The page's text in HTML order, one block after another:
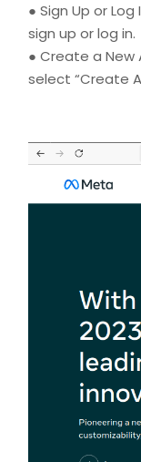
● Sign Up or
sign up or log in.
● Create a New
select “Create